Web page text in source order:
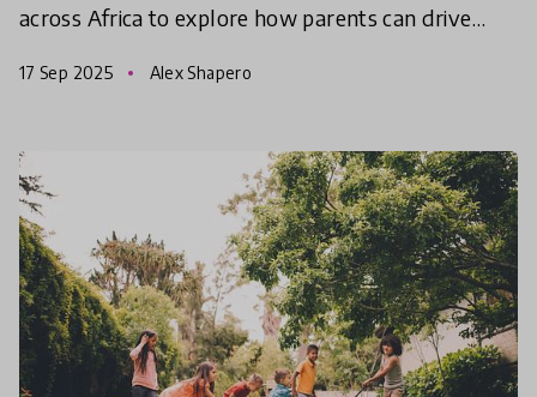
across Africa to explore how parents can drive
17 Sep 2025 Alex Shapero